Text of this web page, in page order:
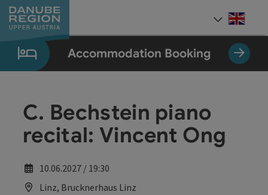
Accesskey
[0]
Accesskey
[1]
Accesskey
[2]
Accesskey
[5]
Accesskey
[7]
Accommodation Booking
C. Bechstein piano
recital: Vincent Ong
10.06.2027 / 19:30
Linz, Brucknerhaus Linz